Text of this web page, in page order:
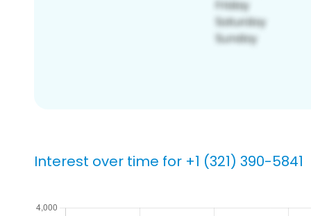
Interest over time for +1 (321) 390-5841